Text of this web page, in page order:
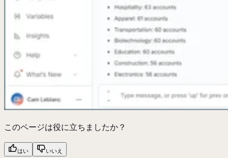
このページは役に立ちましたか？
はい いいえ